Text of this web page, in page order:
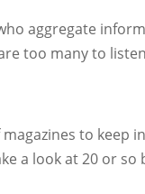
aggregate
too many to
to keep
a look at 20 or so